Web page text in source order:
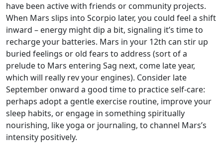
have been active with friends or community projects.
When Mars slips into Scorpio later, you could feel a shift
inward – energy might dip a bit, signaling it’s time to
recharge your batteries. Mars in your 12th can stir up
buried feelings or old fears to address (sort of a
prelude to Mars entering Sag next, come late year,
which will really rev your engines). Consider late
September onward a good time to practice self-care:
perhaps adopt a gentle exercise routine, improve your
sleep habits, or engage in something spiritually
nourishing, like yoga or journaling, to channel Mars’s
intensity positively.